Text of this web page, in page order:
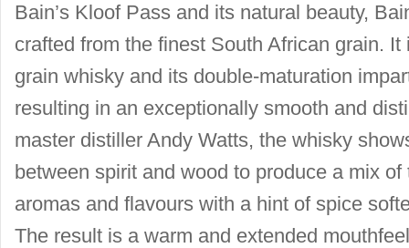
Bain’s Kloof Pass and its natural beauty,
crafted from the finest South African grain. It
grain whisky and its double-maturation
resulting in an exceptionally smooth and
master distiller Andy Watts, the whisky
between spirit and wood to produce a mix
aromas and flavours with a hint of spice
The result is a warm and extended